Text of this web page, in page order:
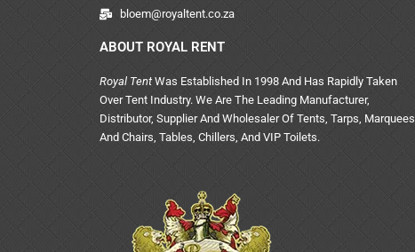
bloem@royaltent.co.za
ABOUT ROYAL RENT
Royal TentWas Established In 1998 And Has Rapidly Taken
Over Tent Industry. We Are The Leading Manufacturer,
Distributor, Supplier And Wholesaler Of Tents, Tarps, Marquees
And Chairs, Tables, Chillers, And VIP Toilets.